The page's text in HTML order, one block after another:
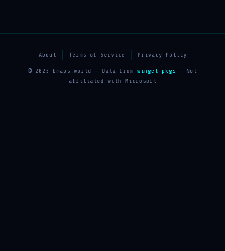
About Terms of Service Privacy Policy
© 2025 bmaps.world — Data from winget-pkgs — Not
affiliated with Microsoft